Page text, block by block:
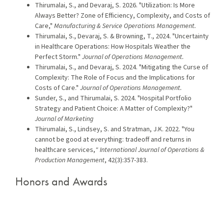
Thirumalai, S., and Devaraj, S. 2026. "Utilization: Is More
Always Better? Zone of Efficiency, Complexity, and Costs of
Care," Manufacturing & Service Operations Management.
Thirumalai, S., Devaraj, S. & Browning, T., 2024. "Uncertainty
in Healthcare Operations: How Hospitals Weather the
Perfect Storm." Journal of Operations Management.
Thirumalai, S., and Devaraj, S. 2024. "Mitigating the Curse of
Complexity: The Role of Focus and the Implications for
Costs of Care." Journal of Operations Management.
Sunder, S., and Thirumalai, S. 2024. "Hospital Portfolio
Strategy and Patient Choice: A Matter of Complexity?"
Journal of Marketing
Thirumalai, S., Lindsey, S. and Stratman, J.K. 2022. "You
cannot be good at everything: tradeoff and returns in
healthcare services," International Journal of Operations &
Production Management, 42(3):357-383.
Honors and Awards